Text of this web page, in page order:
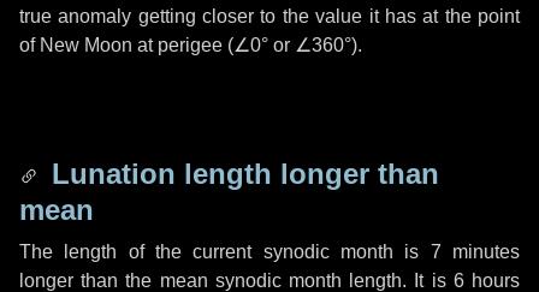
true anomaly getting closer to the value it has at the point
of New Moon at perigee (∠0° or ∠360°).
Lunation length longer than
mean
The length of the current synodic month is 7 minutes
longer than the mean synodic month length. It is 6 hours